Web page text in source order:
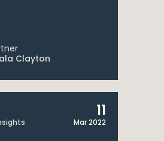
Clayton
11
Mar 2022